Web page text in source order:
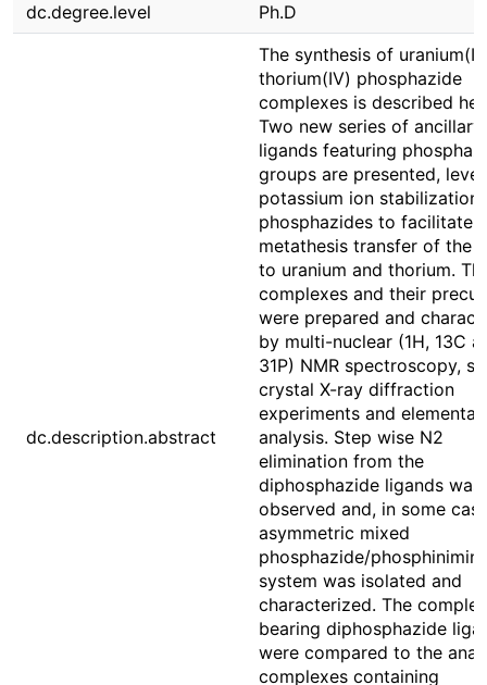
dc.degree.level
Ph.D
dc.description.abstract
The synthesis of
thorium(IV) phosphazide
complexes is described
Two new series of ancillary
ligands featuring
groups are presented,
potassium ion stabilization
phosphazides to facilitate
metathesis transfer of the
to uranium and thorium.
complexes and their
were prepared and
by multi-nuclear (1H, 13C
31P) NMR spectroscopy,
crystal X-ray diffraction
experiments and elemental
analysis. Step wise N2
elimination from the
diphosphazide ligands was
observed and, in some
asymmetric mixed
phosphazide/
system was isolated and
characterized. The
bearing diphosphazide
were compared to the
complexes containing